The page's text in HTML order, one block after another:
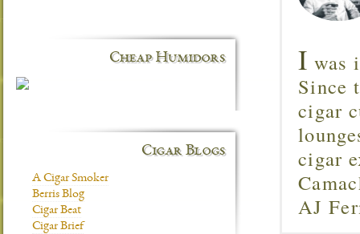
I was
Since
cigar
cigar
AJ
Cheap Humidors
Cigar Blogs
A Cigar Smoker
Berris Blog
Cigar Beat
Cigar Brief